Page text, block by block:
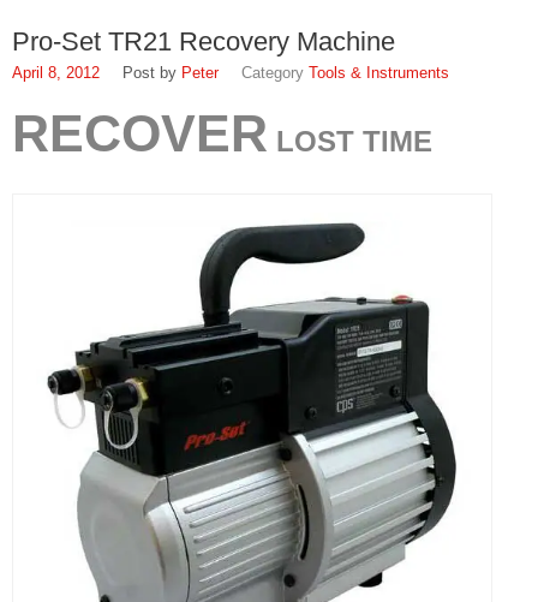
Pro-Set TR21 Recovery Machine
April 8, 2012 Peter Tools & Instruments
RECOVER LOST TIME